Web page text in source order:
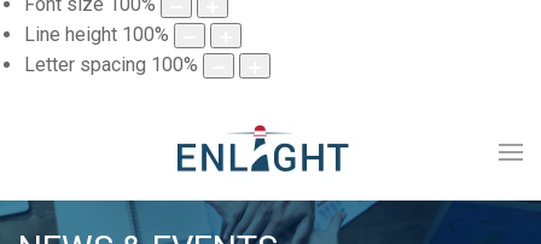
Font size 100%
Line height 100%
Letter spacing 100%